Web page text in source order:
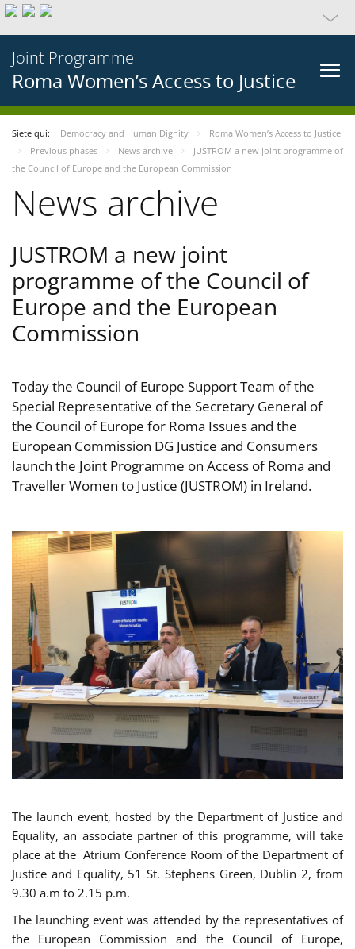
Joint Programme
Roma Women’s Access to Justice
Siete qui: Democracy and Human Dignity
Roma Women’s Access to Justice
Previous phases
News archive
JUSTROM a new joint programme of
the Council of Europe and the European Commission
News archive
JUSTROM a new joint
programme of the Council of
Europe and the European
Commission
Today the Council of Europe Support Team of the
Special Representative of the Secretary General of
the Council of Europe for Roma Issues and the
European Commission DG Justice and Consumers
launch the Joint Programme on Access of Roma and
Traveller Women to Justice (JUSTROM) in Ireland.
The launch event, hosted by the Department of Justice and
Equality, an associate partner of this programme, will take
place at the Atrium Conference Room of the Department of
Justice and Equality, 51 St. Stephens Green, Dublin 2, from
9.30 a.m to 2.15 p.m.
The launching event was attended by the representatives of
the European Commission and the Council of Europe,